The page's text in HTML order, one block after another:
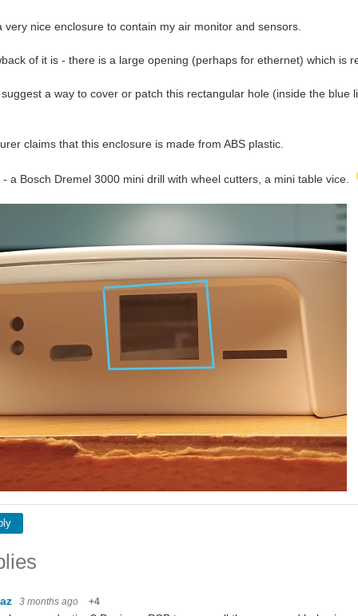
very nice enclosure to contain my air monitor and sensors.
of it is - there is a large opening (perhaps for ethernet) which is
a way to cover or patch this rectangular hole (inside the
claims that this enclosure is made from ABS plastic.
- a Bosch Dremel 3000 mini drill with wheel cutters, a mini table vice.
3 months ago +4